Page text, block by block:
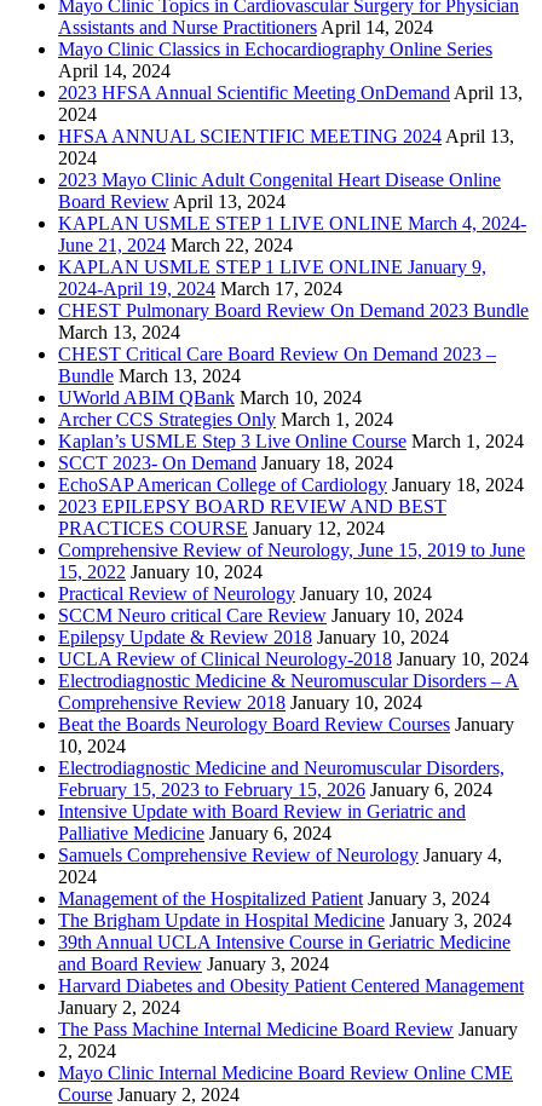
Mayo Clinic Topics in Cardiovascular Surgery for Physician
Assistants and Nurse Practitioners April 14, 2024
Mayo Clinic Classics in Echocardiography Online Series
April 14, 2024
2023 HFSA Annual Scientific Meeting OnDemand April 13,
2024
HFSA ANNUAL SCIENTIFIC MEETING 2024 April 13,
2024
2023 Mayo Clinic Adult Congenital Heart Disease Online
Board Review April 13, 2024
KAPLAN USMLE STEP 1 LIVE ONLINE March 4, 2024-
June 21, 2024 March 22, 2024
KAPLAN USMLE STEP 1 LIVE ONLINE January 9,
2024-April 19, 2024 March 17, 2024
CHEST Pulmonary Board Review On Demand 2023 Bundle
March 13, 2024
CHEST Critical Care Board Review On Demand 2023 –
Bundle March 13, 2024
UWorld ABIM QBank March 10, 2024
Archer CCS Strategies Only March 1, 2024
Kaplan’s USMLE Step 3 Live Online Course March 1, 2024
SCCT 2023- On Demand January 18, 2024
EchoSAP American College of Cardiology January 18, 2024
2023 EPILEPSY BOARD REVIEW AND BEST
PRACTICES COURSE January 12, 2024
Comprehensive Review of Neurology, June 15, 2019 to June
15, 2022 January 10, 2024
Practical Review of Neurology January 10, 2024
SCCM Neuro critical Care Review January 10, 2024
Epilepsy Update & Review 2018 January 10, 2024
UCLA Review of Clinical Neurology-2018 January 10, 2024
Electrodiagnostic Medicine & Neuromuscular Disorders – A
Comprehensive Review 2018 January 10, 2024
Beat the Boards Neurology Board Review Courses January
10, 2024
Electrodiagnostic Medicine and Neuromuscular Disorders,
February 15, 2023 to February 15, 2026 January 6, 2024
Intensive Update with Board Review in Geriatric and
Palliative Medicine January 6, 2024
Samuels Comprehensive Review of Neurology January 4,
2024
Management of the Hospitalized Patient January 3, 2024
The Brigham Update in Hospital Medicine January 3, 2024
39th Annual UCLA Intensive Course in Geriatric Medicine
and Board Review January 3, 2024
Harvard Diabetes and Obesity Patient Centered Management
January 2, 2024
The Pass Machine Internal Medicine Board Review January
2, 2024
Mayo Clinic Internal Medicine Board Review Online CME
Course January 2, 2024